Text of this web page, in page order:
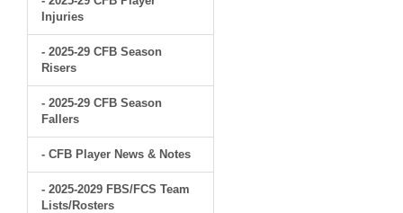
Injuries
- 2025-29 CFB Season
Risers
- 2025-29 CFB Season
Fallers
- CFB Player News & Notes
- 2025-2029 FBS/FCS Team
Lists/Rosters